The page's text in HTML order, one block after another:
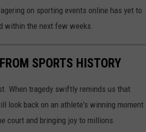
on sporting events online has yet to
within the next few weeks.
SPORTS HISTORY
When tragedy swiftly reminds us that
look back on an athlete's winning moment
court and bringing joy to millions.